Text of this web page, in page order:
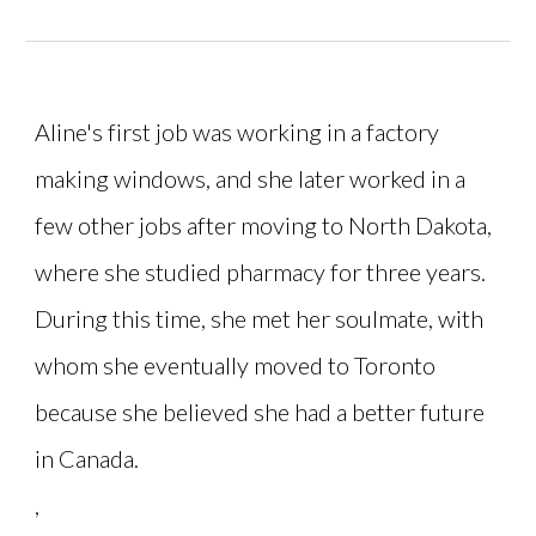
Aline's first job was working in a factory
making windows, and she later worked in a
few other jobs after moving to North Dakota,
where she studied pharmacy for three years.
During this time, she met her soulmate, with
whom she eventually moved to Toronto
because she believed she had a better future
in Canada.
,